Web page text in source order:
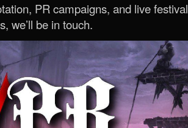
PR campaigns, and live festival
we’ll be in touch.